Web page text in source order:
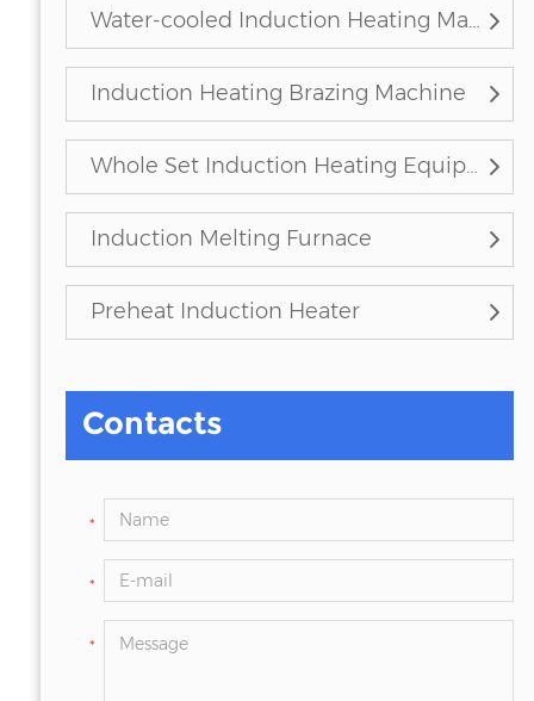
Water-cooled Induction Heating Machine
Induction Heating Brazing Machine
Whole Set Induction Heating Equipment (Customized)
Induction Melting Furnace
Preheat Induction Heater
Contacts
*
*
*